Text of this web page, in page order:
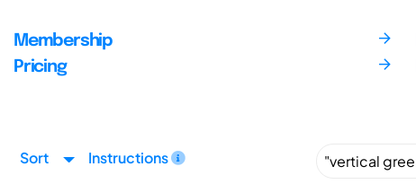
Membership
Pricing
Sort Instructions